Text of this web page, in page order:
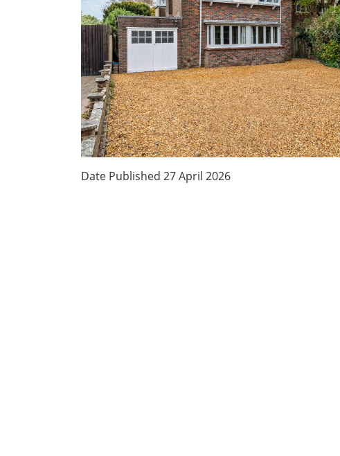
Date Published 27 April 2026